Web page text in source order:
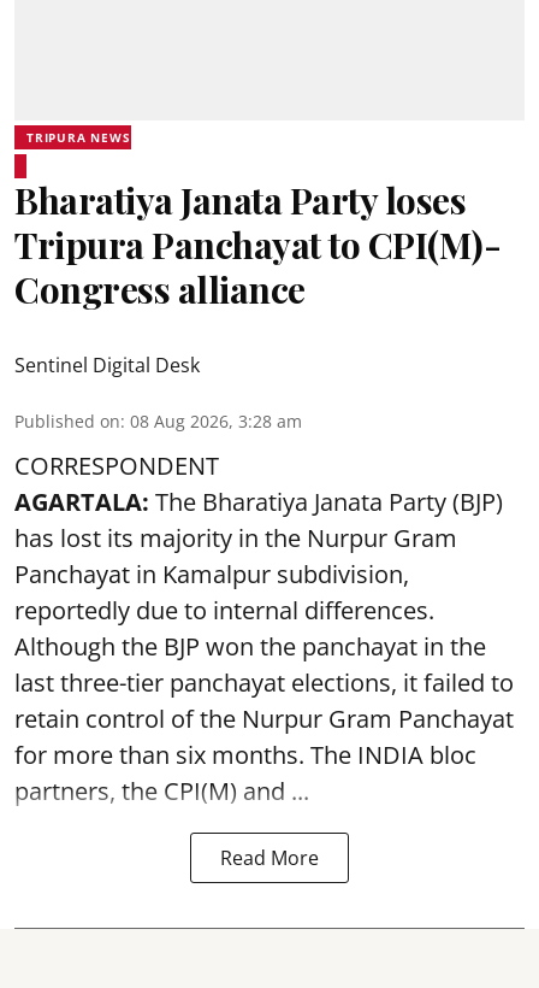
TRIPURA NEWS
Bharatiya Janata Party loses
Tripura Panchayat to CPI(M)-
Congress alliance
Sentinel Digital Desk
Published on: 08 Aug 2026, 3:28 am
CORRESPONDENT
AGARTALA: The Bharatiya Janata Party (BJP)
has lost its majority in the Nurpur Gram
Panchayat in Kamalpur subdivision,
reportedly due to internal differences.
Although the BJP won the panchayat in the
last three-tier panchayat elections, it failed to
retain control of the Nurpur Gram Panchayat
for more than six months. The INDIA bloc
partners, the CPI(M) and ...
Read More